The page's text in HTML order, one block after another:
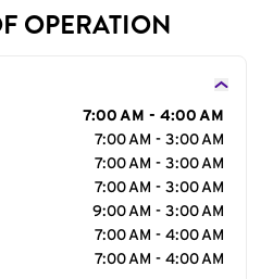
OPERATION
7:00 AM - 4:00 AM
7:00 AM - 3:00 AM
7:00 AM - 3:00 AM
7:00 AM - 3:00 AM
9:00 AM - 3:00 AM
7:00 AM - 4:00 AM
7:00 AM - 4:00 AM